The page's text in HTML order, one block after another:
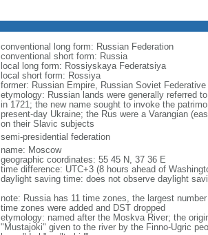
conventional long form: Russian Federation
conventional short form: Russia
local long form: Rossiyskaya Federatsiya
local short form: Rossiya
former: Russian Empire, Russian Soviet
etymology: Russian lands were generally referred
in 1721; the new name sought to invoke the
present-day Ukraine; the Rus were a Varangian
on their Slavic subjects
semi-presidential federation
name: Moscow
geographic coordinates: 55 45 N, 37 36 E
time difference: UTC+3 (8 hours ahead of
daylight saving time: does not observe daylight
note: Russia has 11 time zones, the largest
time zones were added and DST dropped
etymology: named after the Moskva River; the
"Mustajoki" given to the river by the Finno-Ugric